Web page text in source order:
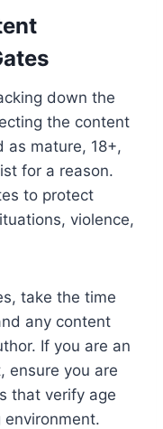
down the
the content
as mature, 18+,
for a reason.
to protect
violence,
take the time
any content
If you are an
ensure you are
that verify age